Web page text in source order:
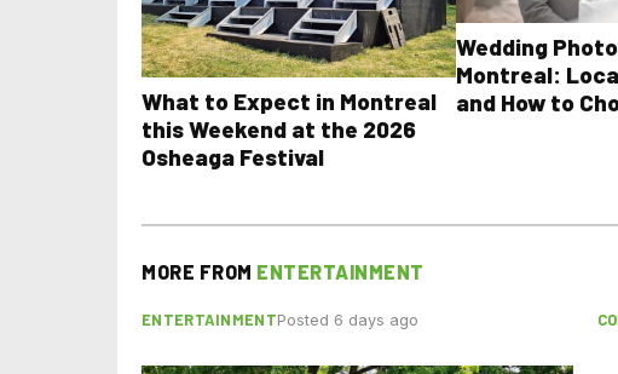
What to Expect in Montreal
this Weekend at the 2026
Osheaga Festival
Wedding
Montreal:
and How to
MORE FROM ENTERTAINMENT
ENTERTAINMENTPosted 6 days ago